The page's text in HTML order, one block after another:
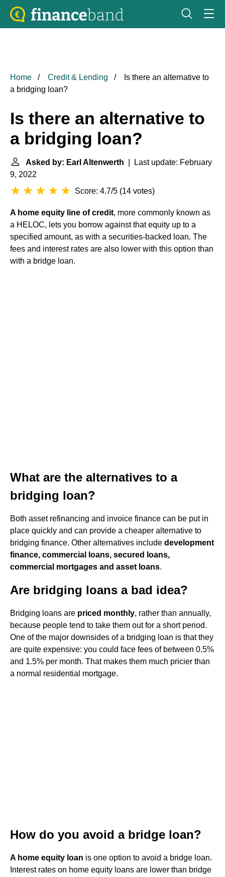
Home Credit & Lending
Is there an alternative to
a bridging loan?
Is there an alternative to
a bridging loan?
Asked by: Earl Altenwerth | Last update: February
9, 2022
Score: 4.7/5 (14 votes)
A home equity line of credit, more commonly known as
a HELOC, lets you borrow against that equity up to a
specified amount, as with a securities-backed loan. The
fees and interest rates are also lower with this option than
with a bridge loan.
What are the alternatives to a
bridging loan?
Both asset refinancing and invoice finance can be put in
place quickly and can provide a cheaper alternative to
bridging finance. Other alternatives include development
finance, commercial loans, secured loans,
commercial mortgages and asset loans.
Are bridging loans a bad idea?
Bridging loans are priced monthly, rather than annually,
because people tend to take them out for a short period.
One of the major downsides of a bridging loan is that they
are quite expensive: you could face fees of between 0.5%
and 1.5% per month. That makes them much pricier than
a normal residential mortgage.
How do you avoid a bridge loan?
A home equity loan is one option to avoid a bridge loan.
Interest rates on home equity loans are lower than bridge